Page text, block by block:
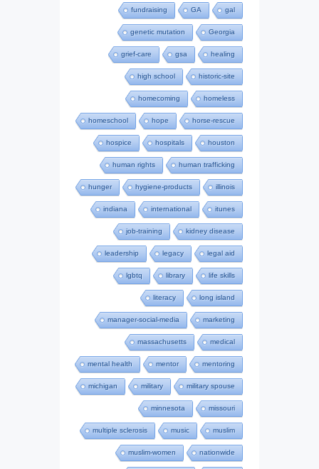
fundraising GA gal
genetic mutation Georgia
grief-care gsa healing
high school historic-site
homecoming homeless
homeschool hope horse-rescue
hospice hospitals houston
human rights human trafficking
hunger hygiene-products illinois
indiana international itunes
job-training kidney disease
leadership legacy legal aid
lgbtq library life skills
literacy long island
manager-social-media marketing
massachusetts medical
mental health mentor mentoring
michigan military military spouse
minnesota missouri
multiple sclerosis music muslim
muslim-women nationwide